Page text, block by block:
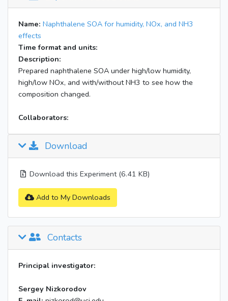
Name: Naphthalene SOA for humidity, NOx, and NH3
effects
Time format and units:
Description:
Prepared naphthalene SOA under high/low humidity,
high/low NOx, and with/without NH3 to see how the
composition changed.
Collaborators:
Download
Download this Experiment (6.41 KB)
Add to My Downloads
Contacts
Principal investigator:
Sergey Nizkorodov